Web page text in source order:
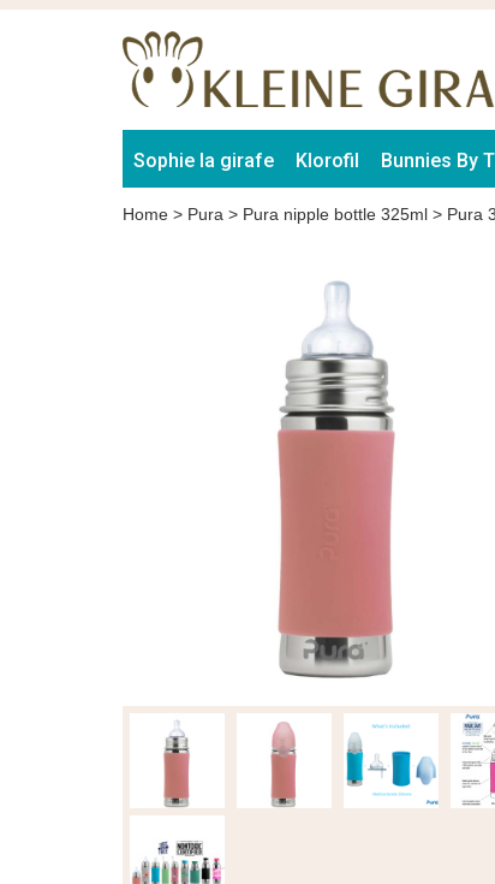
Sophie la girafe Klorofil Bunnies By
Home > Pura > Pura nipple bottle 325ml > Pura